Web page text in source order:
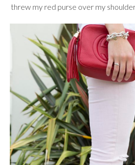
threw my red purse over my